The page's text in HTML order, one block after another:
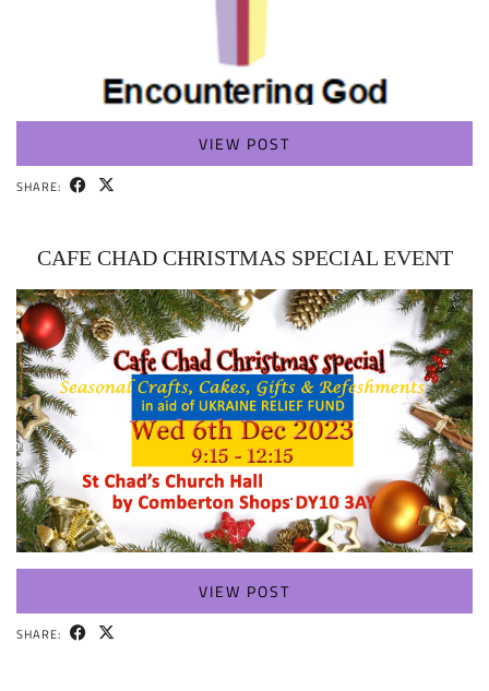
VIEW POST
SHARE:
CAFE CHAD CHRISTMAS SPECIAL EVENT
VIEW POST
SHARE: